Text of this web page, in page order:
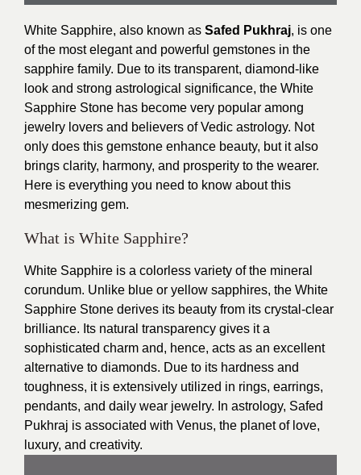
White Sapphire, also known as Safed Pukhraj, is one
of the most elegant and powerful gemstones in the
sapphire family. Due to its transparent, diamond-like
look and strong astrological significance, the White
Sapphire Stone has become very popular among
jewelry lovers and believers of Vedic astrology. Not
only does this gemstone enhance beauty, but it also
brings clarity, harmony, and prosperity to the wearer.
Here is everything you need to know about this
mesmerizing gem.
What is White Sapphire?
White Sapphire is a colorless variety of the mineral
corundum. Unlike blue or yellow sapphires, the White
Sapphire Stone derives its beauty from its crystal-clear
brilliance. Its natural transparency gives it a
sophisticated charm and, hence, acts as an excellent
alternative to diamonds. Due to its hardness and
toughness, it is extensively utilized in rings, earrings,
pendants, and daily wear jewelry. In astrology, Safed
Pukhraj is associated with Venus, the planet of love,
luxury, and creativity.